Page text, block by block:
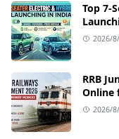
Top 7-
Price
2026/
RRB
Online
2026/